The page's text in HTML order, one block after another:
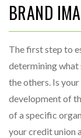
BRAND
The first step to
determining
the others. Is
development of
of a specific
your credit union